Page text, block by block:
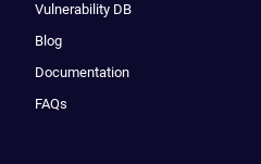
Vulnerability DB
Blog
Documentation
FAQs